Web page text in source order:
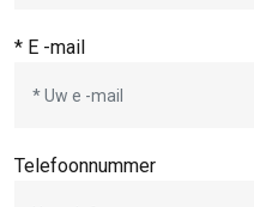
* E -mail
Telefoonnummer